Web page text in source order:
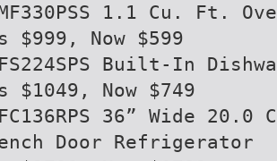
1.1 Cu. Ft.
$999, Now $599
Built-In
$1049, Now $749
36” Wide
Door Refrigerator